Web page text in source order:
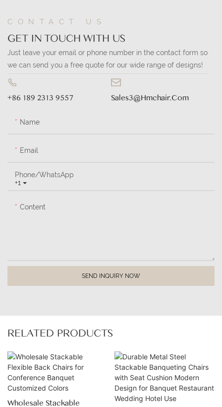
CONTACT US
GET IN TOUCH WITH US
Just leave your email or phone number in the contact form so
we can send you a free quote for our wide range of designs!
+86 189 2313 9557 Sales3@hmchair.com
Name
Email
+1
Phone/whatsApp
Content
SEND INQUIRY NOW
RELATED PRODUCTS
Wholesale Stackable